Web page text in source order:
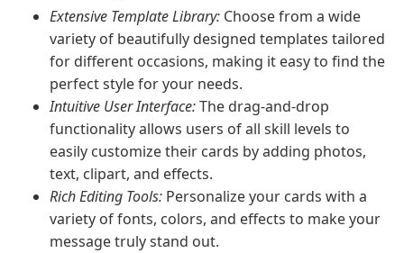
Extensive Template Library: Choose from a wide
variety of beautifully designed templates tailored
for different occasions, making it easy to find the
perfect style for your needs.
Intuitive User Interface:The drag-and-drop
functionality allows users of all skill levels to
easily customize their cards by adding photos,
text, clipart, and effects.
Rich Editing Tools: Personalize your cards with a
variety of fonts, colors, and effects to make your
message truly stand out.